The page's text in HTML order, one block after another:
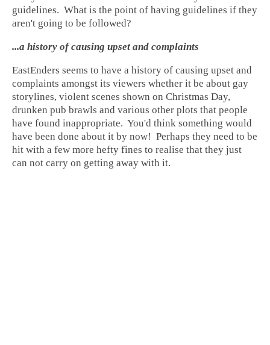
guidelines. What is the point of having guidelines if they
aren't going to be followed?
...a history of causing upset and complaints
EastEnders seems to have a history of causing upset and
complaints amongst its viewers whether it be about gay
storylines, violent scenes shown on Christmas Day,
drunken pub brawls and various other plots that people
have found inappropriate. You'd think something would
have been done about it by now! Perhaps they need to be
hit with a few more hefty fines to realise that they just
can not carry on getting away with it.